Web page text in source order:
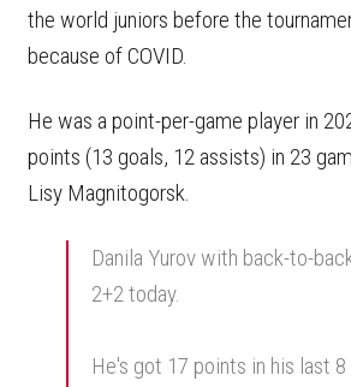
the world juniors before the
because of COVID.
He was a point-per-game player in
points (13 goals, 12 assists) in 23
Lisy Magnitogorsk.
Danila Yurov with back-to-
2+2 today.
He's got 17 points in his last 8